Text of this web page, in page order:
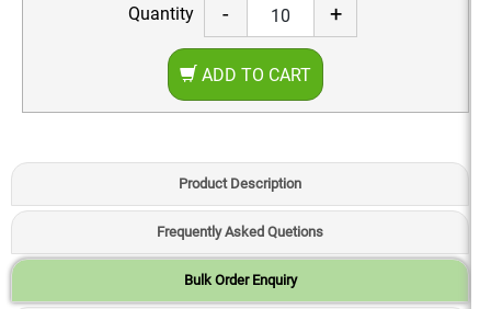
Quantity - +
ADD TO CART
Product Description
Frequently Asked Quetions
Bulk Order Enquiry